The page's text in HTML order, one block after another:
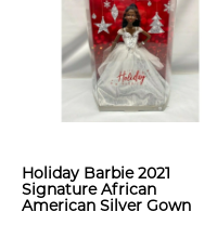
Holiday Barbie 2021
Signature African
American Silver Gown